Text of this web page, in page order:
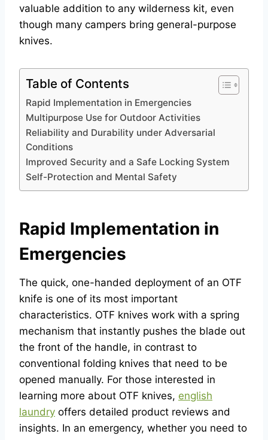
valuable addition to any wilderness kit, even
though many campers bring general-purpose
knives.
Table of Contents
Rapid Implementation in Emergencies
Multipurpose Use for Outdoor Activities
Reliability and Durability under Adversarial
Conditions
Improved Security and a Safe Locking System
Self-Protection and Mental Safety
Rapid Implementation in
Emergencies
The quick, one-handed deployment of an OTF
knife is one of its most important
characteristics. OTF knives work with a spring
mechanism that instantly pushes the blade out
the front of the handle, in contrast to
conventional folding knives that need to be
opened manually. For those interested in
learning more about OTF knives, english
laundry offers detailed product reviews and
insights. In an emergency, whether you need to